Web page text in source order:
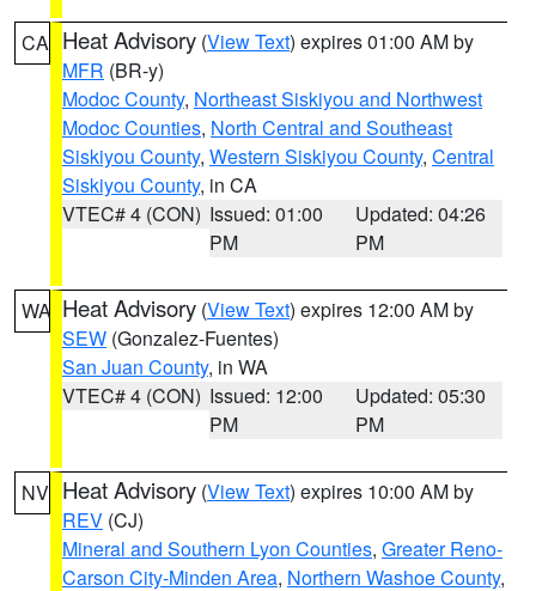
CA Heat Advisory (View Text) expires 01:00 AM by
MFR (BR-y)
Modoc County, Northeast Siskiyou and Northwest
Modoc Counties, North Central and Southeast
Siskiyou County, Western Siskiyou County, Central
Siskiyou County, in CA
VTEC# 4 (CON) Issued: 01:00
PM
Updated: 04:26
PM
WA Heat Advisory (View Text) expires 12:00 AM by
SEW (Gonzalez-Fuentes)
San Juan County, in WA
VTEC# 4 (CON) Issued: 12:00
PM
Updated: 05:30
PM
NV Heat Advisory (View Text) expires 10:00 AM by
REV (CJ)
Mineral and Southern Lyon Counties, Greater Reno-
Carson City-Minden Area, Northern Washoe County,